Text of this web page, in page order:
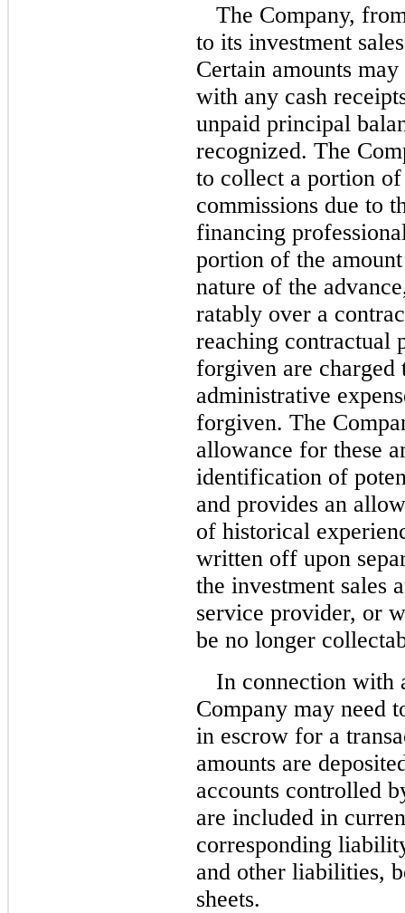
The Company,
to its investment
Certain amounts
with any cash
unpaid principal
recognized. The
to collect a portion
commissions due to
financing
portion of the
nature of the
ratably over a
reaching contractual
forgiven are charged
administrative
forgiven. The
allowance for these
identification of
and provides an
of historical
written off upon
the investment sales
service provider, or
be no longer
In connection with
Company may need
in escrow for a
amounts are
accounts controlled
are included in
corresponding
and other liabilities,
sheets.